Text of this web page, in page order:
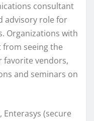
consultant
advisory role for
Organizations with
seeing the
favorite vendors,
and seminars on
Enterasys (secure